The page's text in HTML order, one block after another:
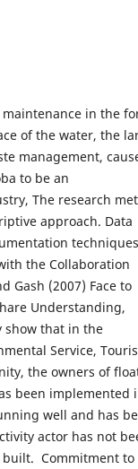
maintenance in the
of the water, the
management,
to be an
The research
approach. Data
the Collaboration
Gash (2007) Face to
Understanding,
show that in the
Service,
the owners of
been implemented
well and has
actor has not
built. Commitment to